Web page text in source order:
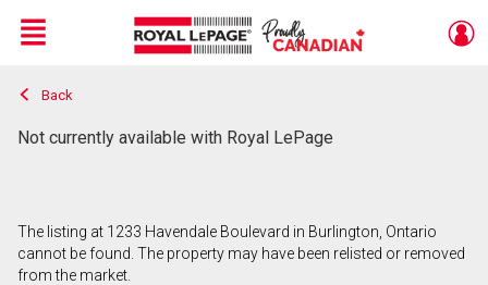
Live
En Direct
Menu
Back
Not currently available with Royal LePage
The listing at 1233 Havendale Boulevard in Burlington, Ontario
cannot be found. The property may have been relisted or removed
from the market.